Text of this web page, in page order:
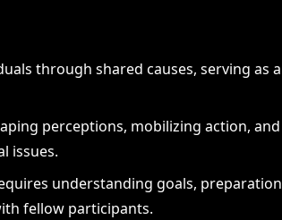
through shared causes, serving as a
perceptions, mobilizing action, and
issues.
understanding goals, preparation
fellow participants.